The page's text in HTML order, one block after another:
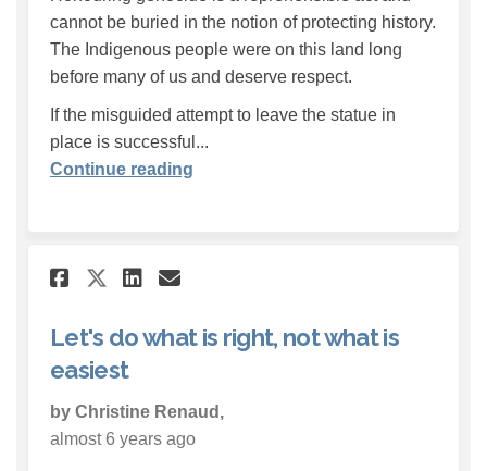
cannot be buried in the notion of protecting history.
The Indigenous people were on this land long
before many of us and deserve respect.
If the misguided attempt to leave the statue in
place is successful...
Continue reading
Share Let's do what is right,
Share Let's do what is
Share Let's do what is
Email Let's do what
Let's do what is right, not what is
easiest
by Christine Renaud,
almost 6 years ago